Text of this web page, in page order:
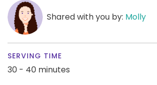
Shared with you by: Molly
SERVING TIME
30 - 40 minutes